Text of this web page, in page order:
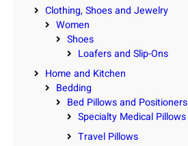
Clothing, Shoes and Jewelry
Women
Shoes
Loafers and Slip-Ons
Home and Kitchen
Bedding
Bed Pillows and Positioners
Specialty Medical Pillows
Travel Pillows